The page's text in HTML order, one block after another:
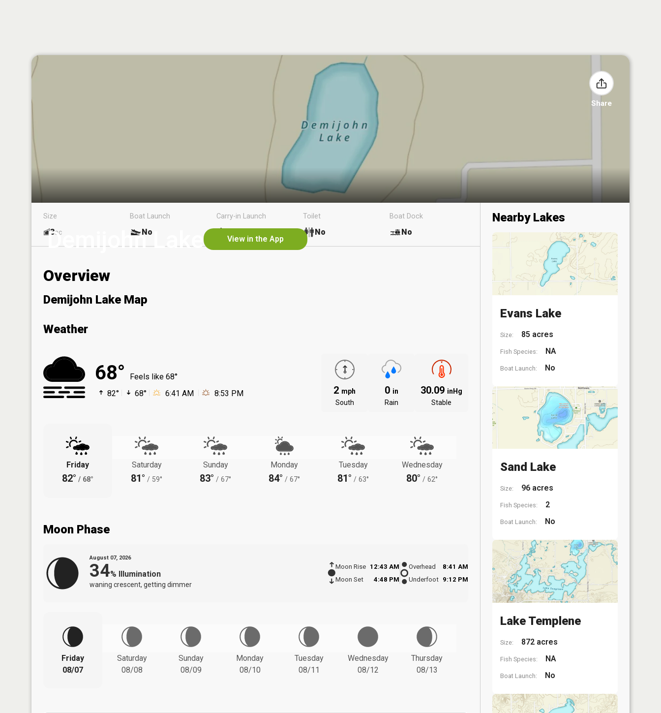
Share
Demijohn Lake View in the App
Size
3ac
Boat Launch
No
Carry-in Launch Toilet
No
Boat Dock
No
Overview
Demijohn Lake Map
Weather
68°
Feels like 68°
82°
68° 6:41 AM 8:53 PM 2 mph
South
0 in
Rain
30.09 inHg
Stable
Friday
82° / 68°
Saturday
81° / 59°
Sunday
83° / 67°
Monday
84° / 67°
Tuesday
81° / 63°
Wednesday
80° / 62°
Moon Phase
August 07, 2026
34% Illumination
waning crescent, getting dimmer
Moon Rise
12:43 AM
Moon Set
4:48 PM
Overhead
8:41 AM
Underfoot 9:12 PM
Friday
08/07
Saturday
08/08
Sunday
08/09
Monday
08/10
Tuesday
08/11
Wednesday
08/12
Thursday
08/13
Nearby Lakes
Evans Lake
Size: 85 acres
Fish Species: NA
Boat Launch: No
Sand Lake
Size: 96 acres
Fish Species: 2
Boat Launch: No
Lake Templene
Size: 872 acres
Fish Species: NA
Boat Launch: No